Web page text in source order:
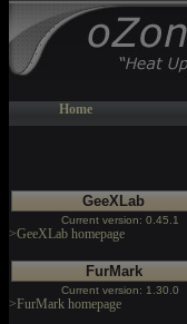
Home
GeeXLab
Current version: 0.45.1
>GeeXLab homepage
FurMark
Current version: 1.30.0
>FurMark homepage